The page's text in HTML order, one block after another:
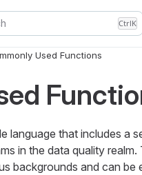
CtrlK
Used Functions
language that includes a
in the data quality
backgrounds and can be